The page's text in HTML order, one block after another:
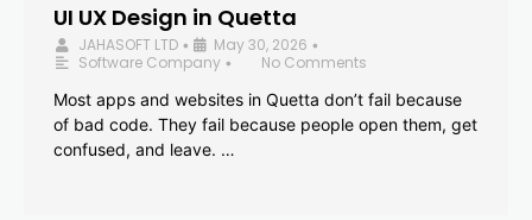
UI UX Design in Quetta
JAHASOFT LTD • May 30, 2026 •
Software Company •
No Comments
Most apps and websites in Quetta don’t fail because
of bad code. They fail because people open them, get
confused, and leave. …